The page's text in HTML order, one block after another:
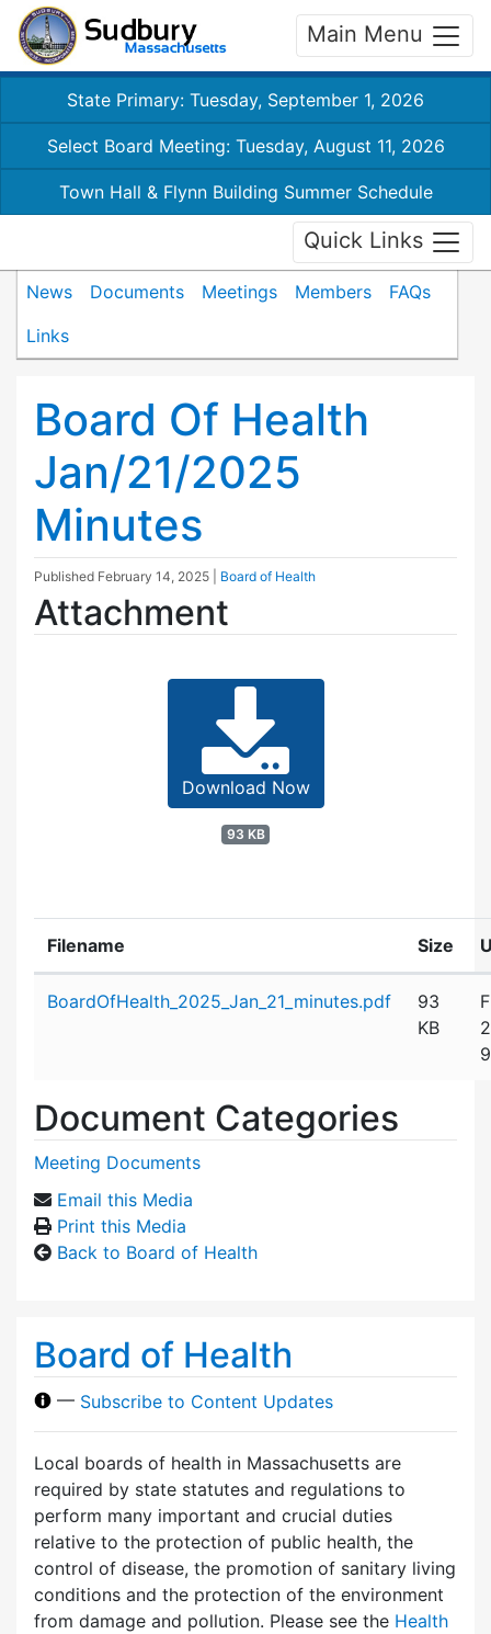
Main Menu
State Primary: Tuesday, September 1, 2026
Select Board Meeting: Tuesday, August 11, 2026
Town Hall & Flynn Building Summer Schedule
Quick Links
News Documents Meetings Members
FAQs
Links
Board Of Health
Jan/21/2025
Minutes
Published February 14, 2025 Board of Health
Attachment
Download Now
93 KB
Filename Size
BoardOfHealth_2025_Jan_21_minutes.pdf
93
KB
Document Categories
Meeting Documents
Email this Media
Print this Media
Back to Board of Health
Board of Health
— Subscribe to Content Updates
Local boards of health in Massachusetts are
required by state statutes and regulations to
perform many important and crucial duties
relative to the protection of public health, the
control of disease, the promotion of sanitary living
conditions and the protection of the environment
from damage and pollution. Please see the Health